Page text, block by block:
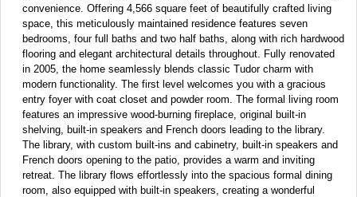
convenience. Offering 4,566 square feet of beautifully crafted living
space, this meticulously maintained residence features seven
bedrooms, four full baths and two half baths, along with rich hardwood
flooring and elegant architectural details throughout. Fully renovated
in 2005, the home seamlessly blends classic Tudor charm with
modern functionality. The first level welcomes you with a gracious
entry foyer with coat closet and powder room. The formal living room
features an impressive wood-burning fireplace, original built-in
shelving, built-in speakers and French doors leading to the library.
The library, with custom built-ins and cabinetry, built-in speakers and
French doors opening to the patio, provides a warm and inviting
retreat. The library flows effortlessly into the spacious formal dining
room, also equipped with built-in speakers, creating a wonderful